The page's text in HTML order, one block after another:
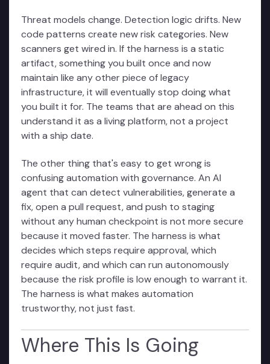
Threat models change. Detection logic drifts. New
code patterns create new risk categories. New
scanners get wired in. If the harness is a static
artifact, something you built once and now
maintain like any other piece of legacy
infrastructure, it will eventually stop doing what
you built it for. The teams that are ahead on this
understand it as a living platform, not a project
with a ship date.
The other thing that's easy to get wrong is
confusing automation with governance. An AI
agent that can detect vulnerabilities, generate a
fix, open a pull request, and push to staging
without any human checkpoint is not more secure
because it moved faster. The harness is what
decides which steps require approval, which
require audit, and which can run autonomously
because the risk profile is low enough to warrant it.
The harness is what makes automation
trustworthy, not just fast.
Where This Is Going